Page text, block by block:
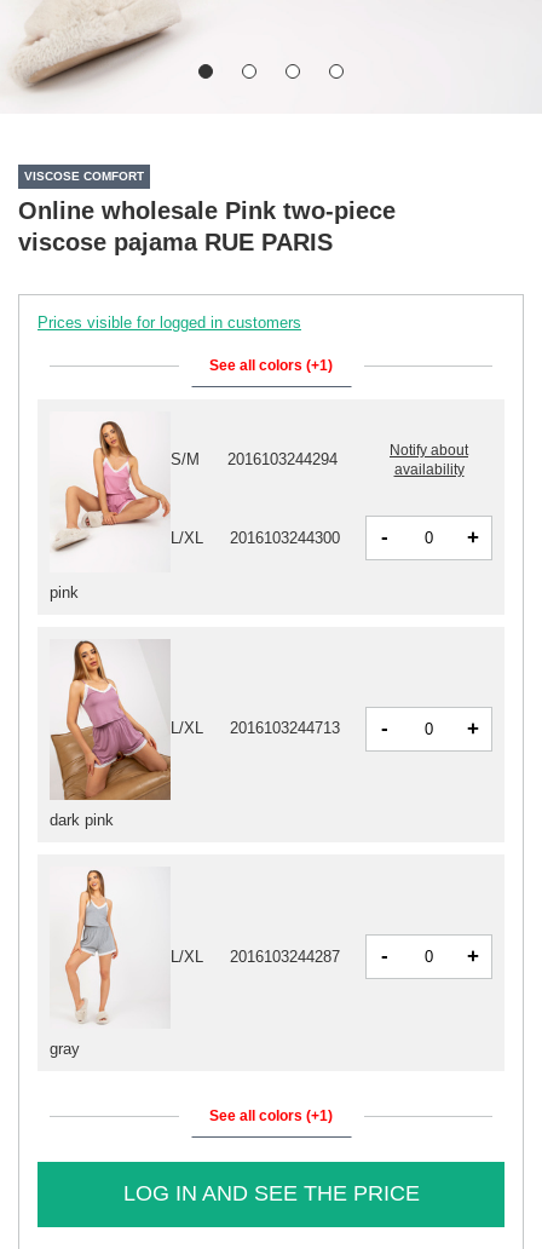
VISCOSE COMFORT
Online wholesale Pink two-piece
viscose pajama RUE PARIS
Prices visible for logged in customers
See all colors (+1)
dark pink
L/XL 2016103244713 - +
gray
L/XL 2016103244287 - +
pink
S/M 2016103244294
Notify about
availability
L/XL 2016103244300 - +
See all colors (+1)
LOG IN AND SEE THE PRICE